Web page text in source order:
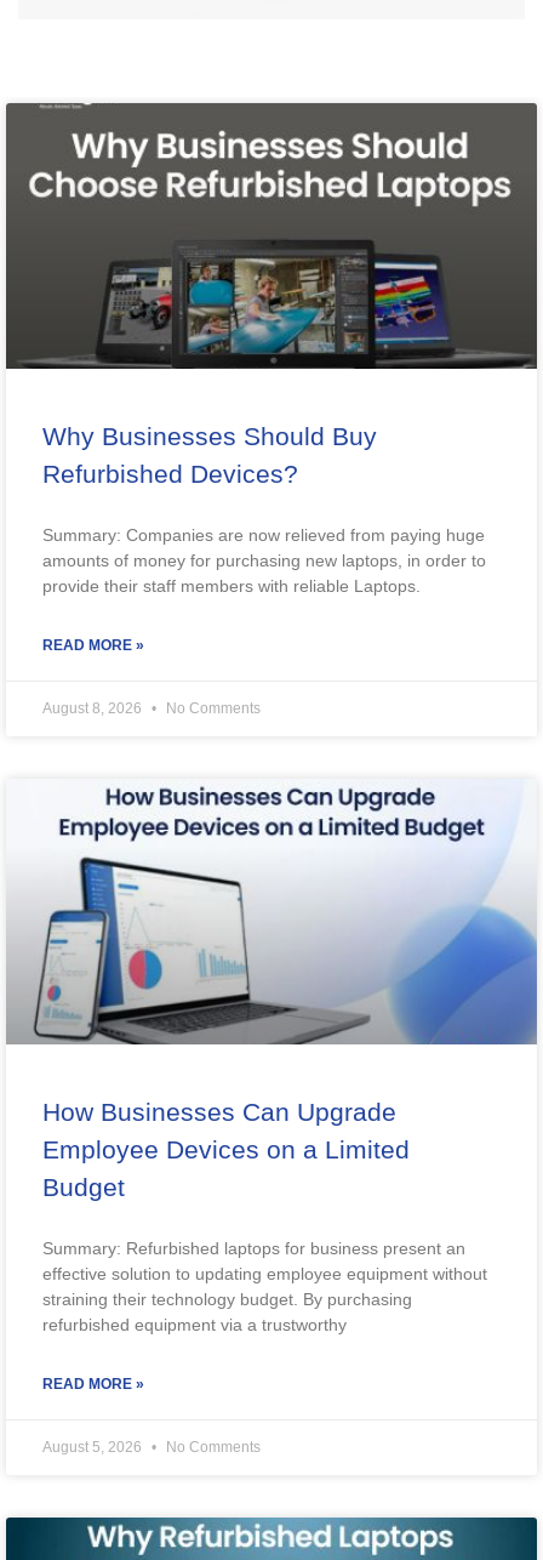
Why Businesses Should Buy
Refurbished Devices?
Summary: Companies are now relieved from paying huge
amounts of money for purchasing new laptops, in order to
provide their staff members with reliable Laptops.
READ MORE »
August 8, 2026 No Comments
How Businesses Can Upgrade
Employee Devices on a Limited
Budget
Summary: Refurbished laptops for business present an
effective solution to updating employee equipment without
straining their technology budget. By purchasing
refurbished equipment via a trustworthy
READ MORE »
August 5, 2026 No Comments